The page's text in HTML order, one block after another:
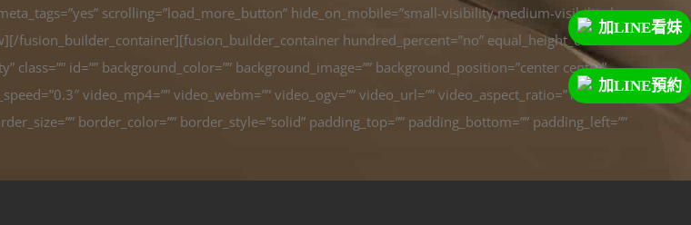
加LINE看妹
加LINE預約
scrolling=”load_more_button” hide_on_mobile=”small-visibility,medium-visibility,large-
hundred_percent=”no” equal_height_columns=”no”
id=”” background_color=”” background_image=”” background_position=”center center”
video_mp4=”” video_webm=”” video_ogv=”” video_url=”” video_aspect_ratio=”16:9″
border_color=”” border_style=”solid” padding_top=”” padding_bottom=”” padding_left=””